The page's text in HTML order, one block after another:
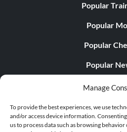
Manage
To provide the best experiences, we use
and/or access device information.
us to process data such as browsing
Popular
Popular
Popular
Popular
Popular
Popular Free
LATEST